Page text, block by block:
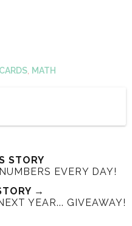
MATH
STORY
EVERY DAY!
→
YEAR... GIVEAWAY!